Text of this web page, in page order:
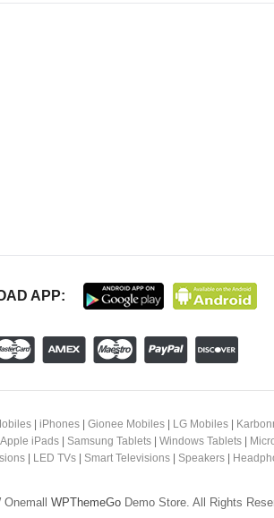
APP:
| iPhones| Gionee Mobiles| LG Mobiles|
Apple iPads| Samsung Tablets| Windows Tablets|
| LED TVs| Smart Televisions| Speakers|
WPThemeGo Demo Store. All Rights